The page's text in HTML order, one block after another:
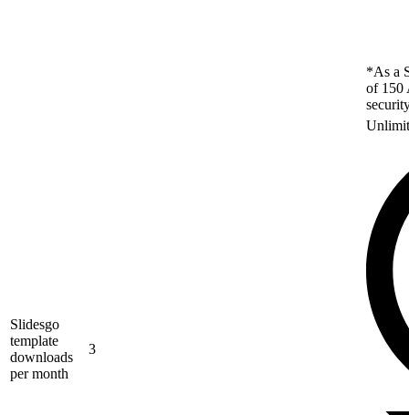
*As a
of 150
Slidesgo
template
downloads
per month
3